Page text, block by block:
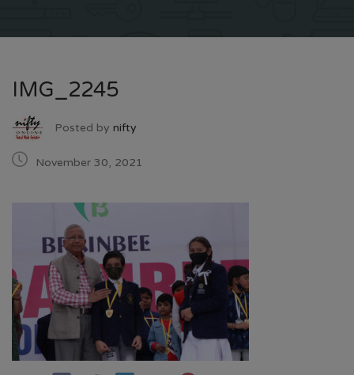
IMG_2245
Posted by nifty
November 30, 2021